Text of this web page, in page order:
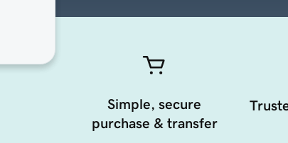
Simple, secure
purchase & transfer